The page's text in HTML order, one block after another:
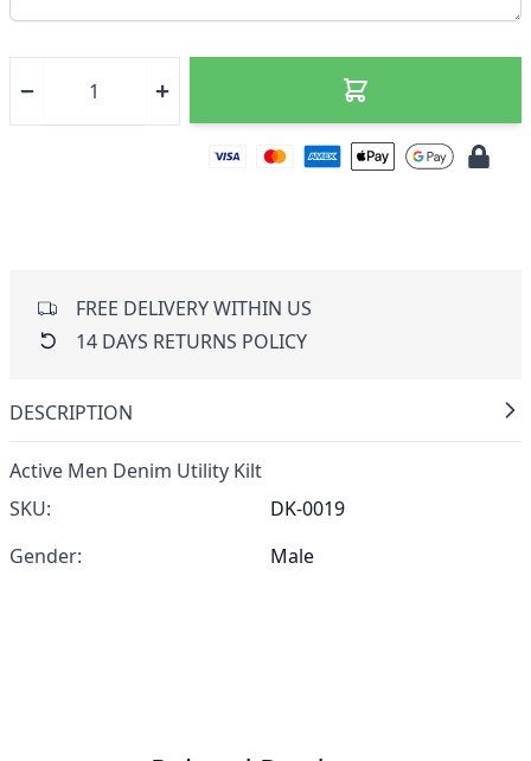
FREE DELIVERY WITHIN US
14 DAYS RETURNS POLICY
DESCRIPTION
Active Men Denim Utility Kilt
SKU:
DK-0019
Gender:
Male